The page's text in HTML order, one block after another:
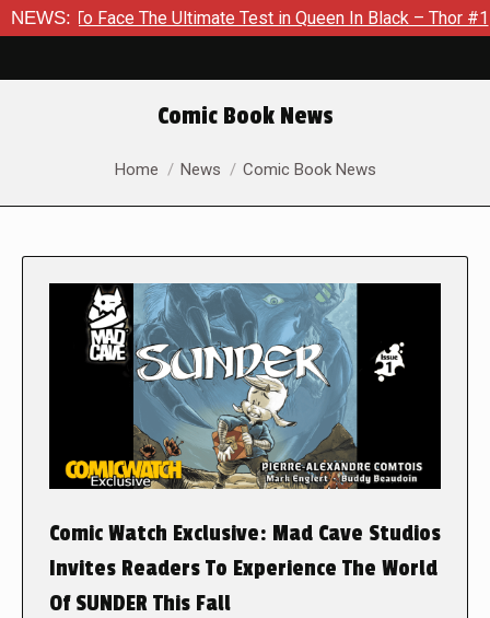
NEWS:The Ultimate Test in Queen In Black – Thor #1
Comic Book News
You are here:
Home News Comic Book News
Comic Watch Exclusive: Mad Cave Studios
Invites Readers To Experience The World
Of SUNDER This Fall